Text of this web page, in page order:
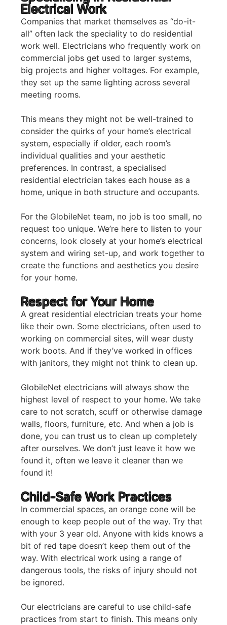
Electrical Work
Companies that market themselves as “do-it-
all” often lack the speciality to do residential
work well. Electricians who frequently work on
commercial jobs get used to larger systems,
big projects and higher voltages. For example,
they set up the same lighting across several
meeting rooms.
This means they might not be well-trained to
consider the quirks of your home’s electrical
system, especially if older, each room’s
individual qualities and your aesthetic
preferences. In contrast, a specialised
residential electrician takes each house as a
home, unique in both structure and occupants.
For the GlobileNet team, no job is too small, no
request too unique. We’re here to listen to your
concerns, look closely at your home’s electrical
system and wiring set-up, and work together to
create the functions and aesthetics you desire
for your home.
Respect for Your Home
A great residential electrician treats your home
like their own. Some electricians, often used to
working on commercial sites, will wear dusty
work boots. And if they’ve worked in offices
with janitors, they might not think to clean up.
GlobileNet electricians will always show the
highest level of respect to your home. We take
care to not scratch, scuff or otherwise damage
walls, floors, furniture, etc. And when a job is
done, you can trust us to clean up completely
after ourselves. We don’t just leave it how we
found it, often we leave it cleaner than we
found it!
Child-Safe Work Practices
In commercial spaces, an orange cone will be
enough to keep people out of the way. Try that
with your 3 year old. Anyone with kids knows a
bit of red tape doesn’t keep them out of the
way. With electrical work using a range of
dangerous tools, the risks of injury should not
be ignored.
Our electricians are careful to use child-safe
practices from start to finish. This means only